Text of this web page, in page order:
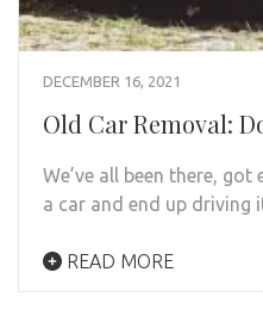
DECEMBER 16, 2021
Old Car Removal:
We’ve all been there,
a car and end up
READ MORE